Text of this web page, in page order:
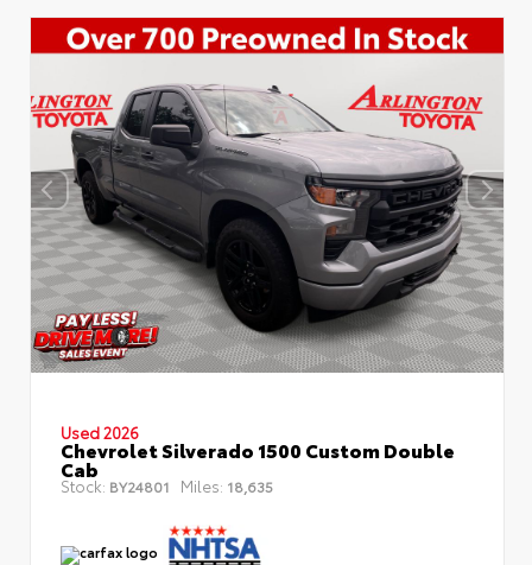
Used 2026
Chevrolet Silverado 1500 Custom Double
Cab
Stock: BY24801 Miles: 18,635